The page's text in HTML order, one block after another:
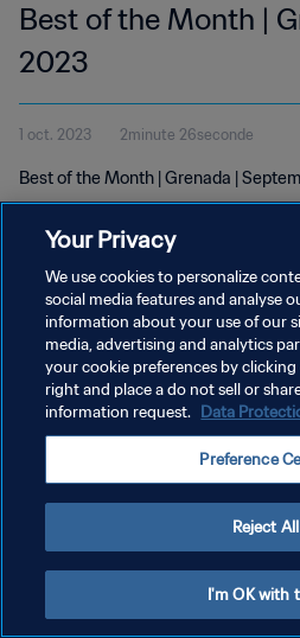
Best of the Month |
2023
1 oct. 2023 2minute 26seconde
Best of the Month | Grenada |
POLITIQUE DE CONFIDENTIALITÉ
CONDITIONS D'UTILISATION
GÉRER VOS PRÉFÉRENCES SUR LES
Your Privacy
We use cookies to personalize
social media features and analyse
information about your use of our
media, advertising and analytics
your cookie preferences by
right and place a do not sell or
information request. Data
Preference
Reject All
I'm OK with